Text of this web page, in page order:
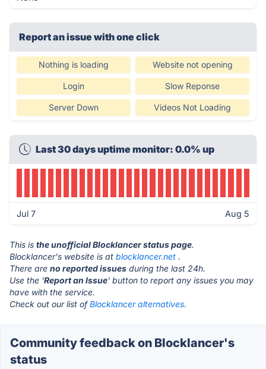
Report an issue with one click
Nothing is loading Website not opening
Login Slow Reponse
Server Down Videos Not Loading
Last 30 days uptime monitor: 0.0% up
Jul 7 Aug 5
This is the unofficial Blocklancer status page.
Blocklancer's website is at blocklancer.net .
There are no reported issues during the last 24h.
Use the 'Report an Issue' button to report any issues you may
have with the service.
Check out our list ofBlocklancer alternatives.
Community feedback on Blocklancer's
status